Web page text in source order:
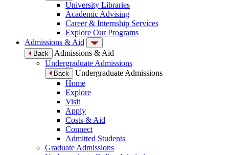
University Libraries
Academic Advising
Career & Internship Services
Explore Our Programs
Admissions & Aid
Back
Admissions & Aid
Undergraduate Admissions
Back
Undergraduate Admissions
Home
Explore
Visit
Apply
Costs & Aid
Connect
Admitted Students
Graduate Admissions